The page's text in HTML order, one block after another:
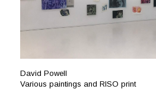
David Powell
Various paintings and RISO print